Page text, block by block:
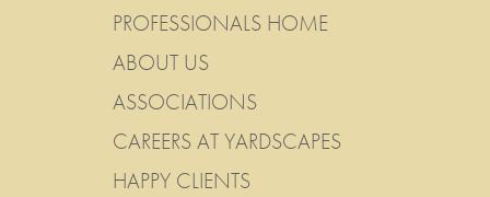
PROFESSIONALS HOME
ABOUT US
ASSOCIATIONS
CAREERS AT YARDSCAPES
HAPPY CLIENTS